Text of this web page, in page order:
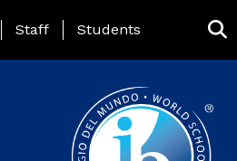
Menu
Staff Students